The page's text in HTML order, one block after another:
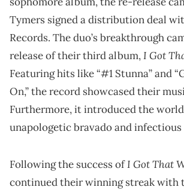
Tymers signed a distribution deal
Records. The duo’s breakthrough
release of their third album,I Got
Featuring hits like “#1 Stunna” and
On,” the record showcased their
Furthermore, it introduced the world
unapologetic bravado and infectious
Following the success ofI Got That
continued their winning streak with